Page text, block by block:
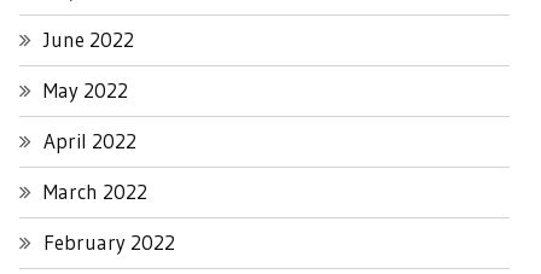
June 2022
May 2022
April 2022
March 2022
February 2022